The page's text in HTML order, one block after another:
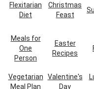
Flexitarian
Diet
Christmas
Feast
Meals for
One
Person
Easter
Recipes
Vegetarian
Meal Plan
Valentine's
Day